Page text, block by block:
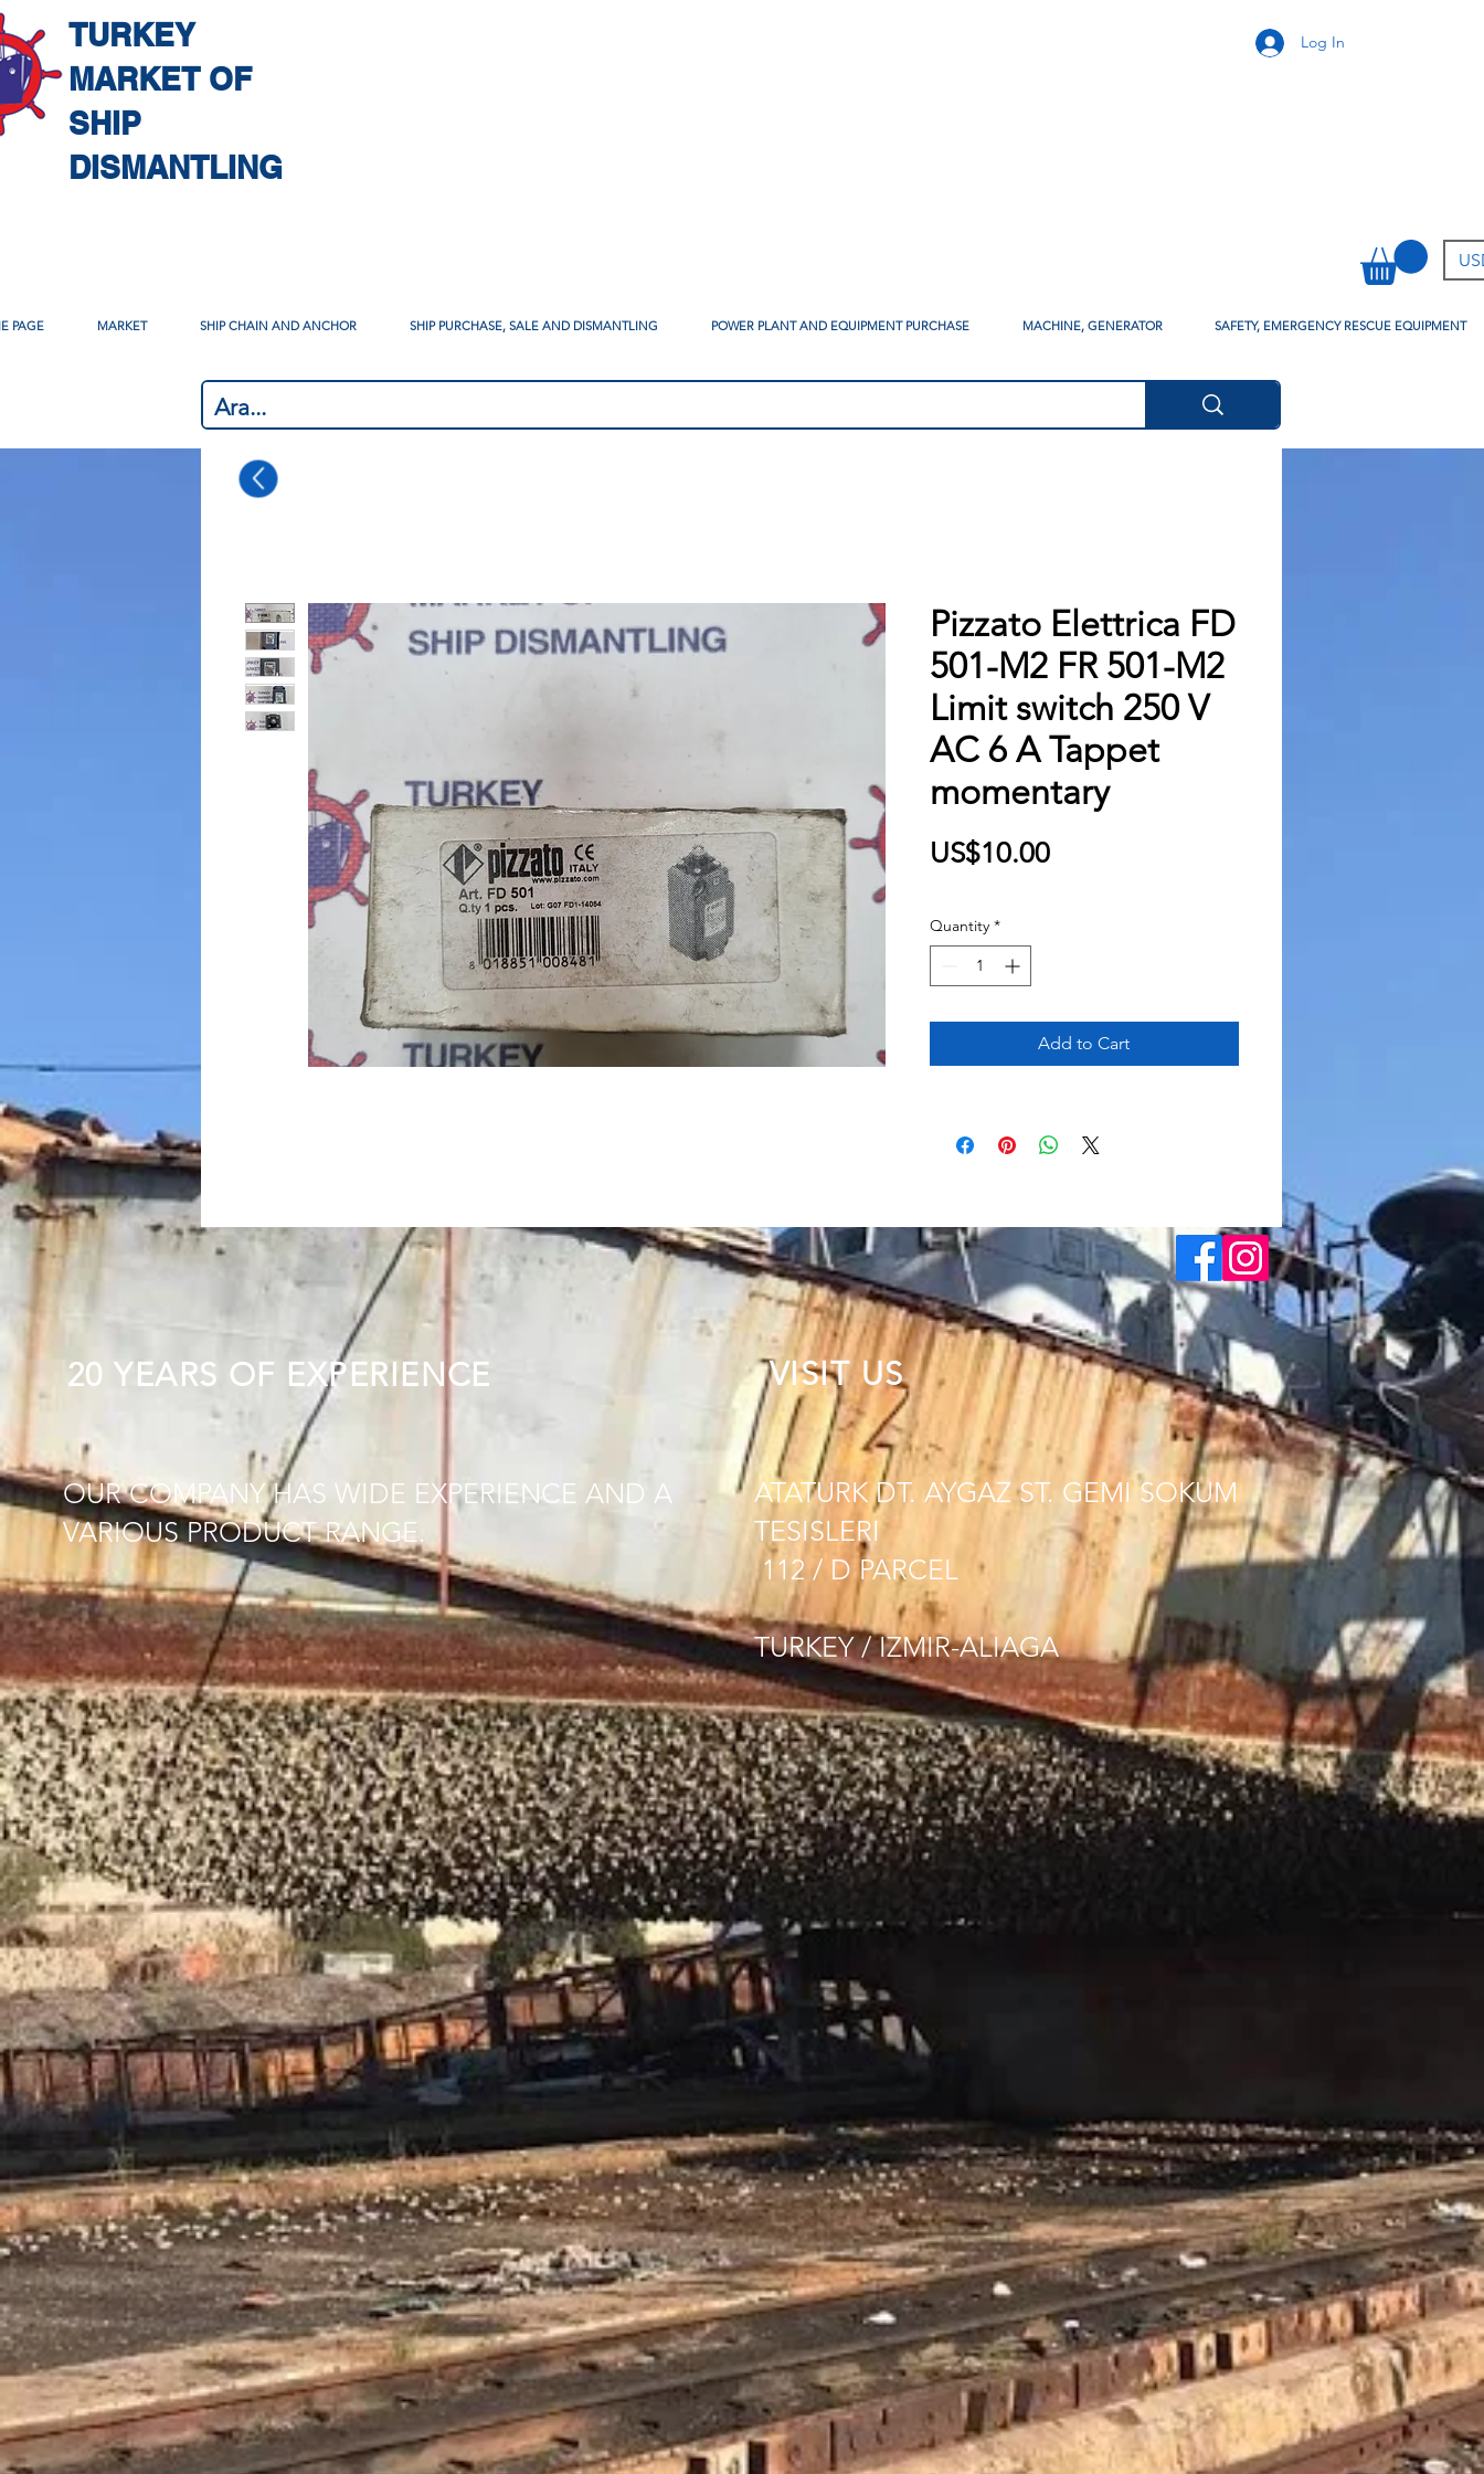
TURKEY
MARKET OF
SHIP
DISMANTLING
Log In
PAGE MARKET SHIP CHAIN AND ANCHOR SHIP PURCHASE, SALE AND DISMANTLING POWER PLANT AND EQUIPMENT PURCHASE MACHINE, GENERATOR SAFETY, EMERGENCY RESCUE EQUIPMENT
Pizzato Elettrica FD
501-M2 FR 501-M2
Limit switch 250 V
AC 6 A Tappet
momentary
US$10.00Price
Quantity *
Add to Cart
20 YEARS OF EXPERIENCE
OUR COMPANY HAS WIDE EXPERIENCE AND A
VARIOUS PRODUCT RANGE.
VISIT US
ATATURK DT. AYGAZ ST. GEMI SOKUM
TESISLERI
112 / D PARCEL
TURKEY / IZMIR-ALIAGA